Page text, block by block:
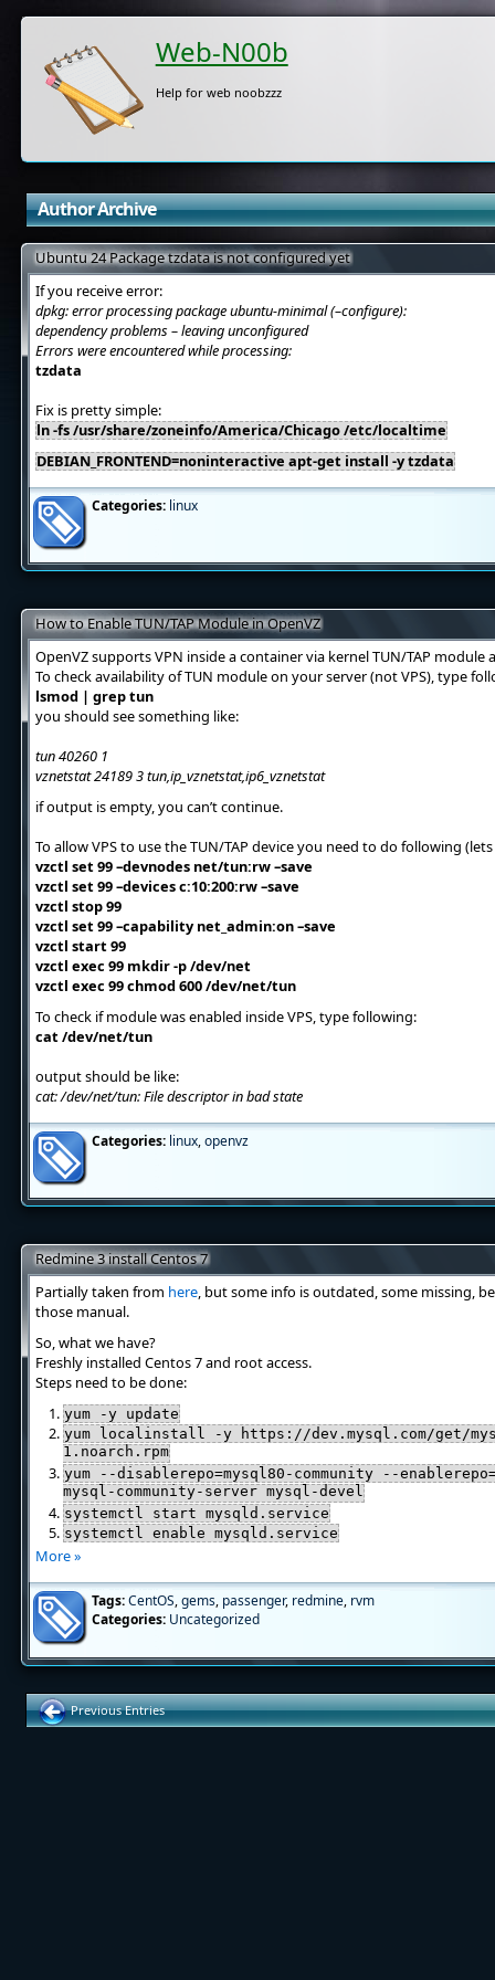
Web-N00b
Help for web noobzzz
Author Archive
Ubuntu 24 Package tzdata is not configured yet
If you receive error:
dpkg: error processing package ubuntu-minimal (–configure):
dependency problems – leaving unconfigured
Errors were encountered while processing:
tzdata
Fix is pretty simple:
ln -fs /usr/share/zoneinfo/America/Chicago /etc/localtime
DEBIAN_FRONTEND=noninteractive apt-get install -y tzdata
Categories: linux
How to Enable TUN/TAP Module in OpenVZ
OpenVZ supports VPN inside a container via kernel TUN/TAP module
To check availability of TUN module on your server (not VPS), type
lsmod | grep tun
you should see something like:
tun 40260 1
vznetstat 24189 3 tun,ip_vznetstat,ip6_vznetstat
if output is empty, you can’t continue.
To allow VPS to use the TUN/TAP device you need to do following
vzctl set 99 –devnodes net/tun:rw –save
vzctl set 99 –devices c:10:200:rw –save
vzctl stop 99
vzctl set 99 –capability net_admin:on –save
vzctl start 99
vzctl exec 99 mkdir -p /dev/net
vzctl exec 99 chmod 600 /dev/net/tun
To check if module was enabled inside VPS, type following:
cat /dev/net/tun
output should be like:
cat: /dev/net/tun: File descriptor in bad state
Categories: linux,openvz
Redmine 3 install Centos 7
Partially taken from here, but some info is outdated, some missing,
those manual.
So, what we have?
Freshly installed Centos 7 and root access.
Steps need to be done:
yum -y update
yum localinstall -y https://dev.mysql.com/get/
1.noarch.rpm
yum --disablerepo=mysql80-community --
mysql-community-server mysql-devel
systemctl start mysqld.service
systemctl enable mysqld.service
More »
Tags:CentOS,gems, passenger, redmine, rvm
Categories: Uncategorized
Previous Entries